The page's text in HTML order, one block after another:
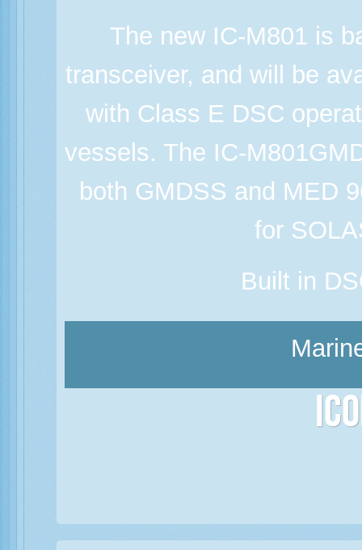
The new IC-M801 is
transceiver, and will be
with Class E DSC
vessels. The IC-
both GMDSS and MED
for
Built in